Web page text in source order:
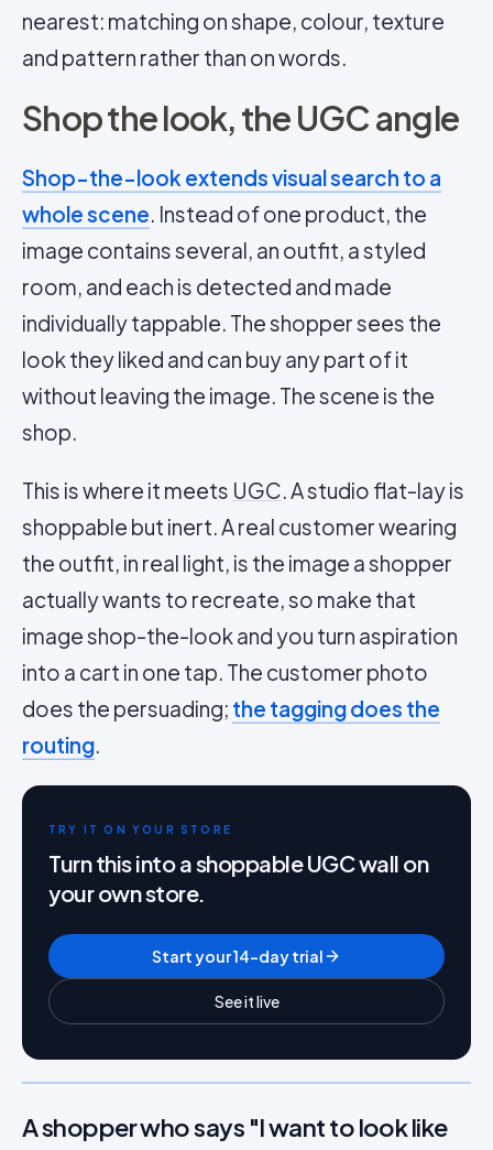
nearest: matching on shape, colour, texture
and pattern rather than on words.
Shop the look, the UGC angle
Shop-the-look extends visual search to a
whole scene. Instead of one product, the
image contains several, an outfit, a styled
room, and each is detected and made
individually tappable. The shopper sees the
look they liked and can buy any part of it
without leaving the image. The scene is the
shop.
This is where it meets UGC. A studio flat-lay is
shoppable but inert. A real customer wearing
the outfit, in real light, is the image a shopper
actually wants to recreate, so make that
image shop-the-look and you turn aspiration
into a cart in one tap. The customer photo
does the persuading; the tagging does the
routing.
TRY IT ON YOUR STORE
Turn this into a shoppable UGC wall on
your own store.
Start your 14-day trial
See it live
A shopper who says "I want to look like